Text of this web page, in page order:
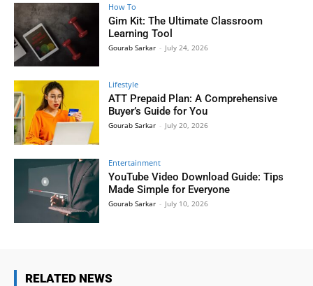
How To
Gim Kit: The Ultimate Classroom
Learning Tool
Gourab Sarkar - July 24, 2026
Lifestyle
ATT Prepaid Plan: A Comprehensive
Buyer’s Guide for You
Gourab Sarkar - July 20, 2026
Entertainment
YouTube Video Download Guide: Tips
Made Simple for Everyone
Gourab Sarkar - July 10, 2026
RELATED NEWS